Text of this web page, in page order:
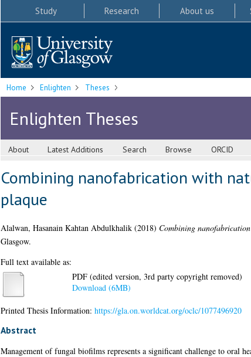
Study Research About us
Home Enlighten Theses
Enlighten Theses
About Latest Additions Search Browse ORCID
Combining nanofabrication with
plaque
Alalwan, Hasanain Kahtan Abdulkhalik(2018) Combining
Glasgow.
Full text available as:
PDF (edited version, 3rd party copyright removed)
Download (6MB)
Printed Thesis Information: https://gla.on.worldcat.org/oclc/1077496920
Abstract
Management of fungal biofilms represents a significant challenge to oral